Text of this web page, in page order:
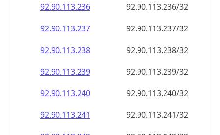
92.90.113.236
92.90.113.236/32
92.90.113.237
92.90.113.237/32
92.90.113.238
92.90.113.238/32
92.90.113.239
92.90.113.239/32
92.90.113.240
92.90.113.240/32
92.90.113.241
92.90.113.241/32